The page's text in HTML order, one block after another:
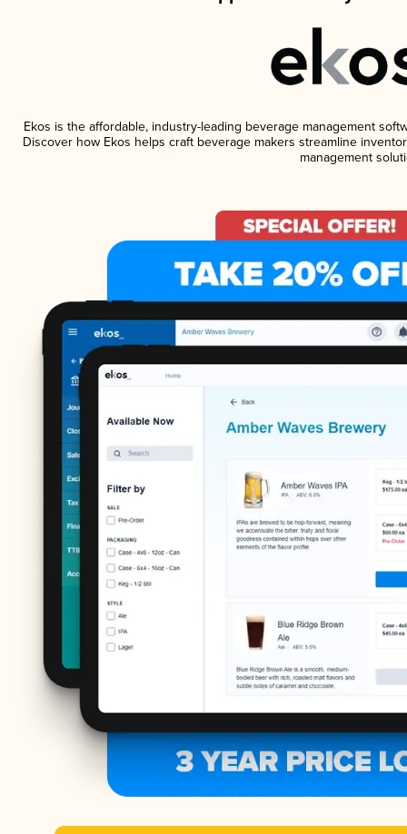
Ekos is the affordable, industry-leading beverage management
Discover how Ekos helps craft beverage makers streamline
management